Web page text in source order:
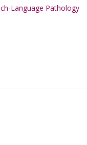
Language Pathology